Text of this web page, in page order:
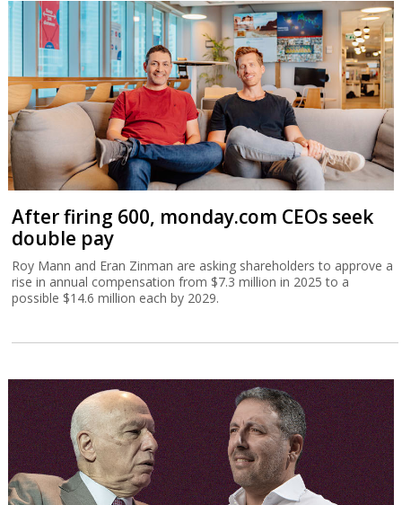
After firing 600, monday.com CEOs seek
double pay
Roy Mann and Eran Zinman are asking shareholders to approve a
rise in annual compensation from $7.3 million in 2025 to a
possible $14.6 million each by 2029.